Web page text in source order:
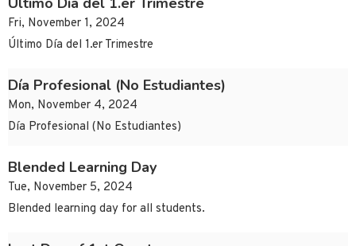
Fri, November 1, 2024
Último Día del 1.er Trimestre
Día Profesional (No Estudiantes)
Mon, November 4, 2024
Día Profesional (No Estudiantes)
Blended Learning Day
Tue, November 5, 2024
Blended learning day for all students.